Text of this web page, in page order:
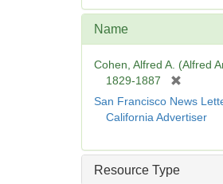
e
e
]
Name
Cohen, Alfred A. (Alfred
1829-1887
e
v
San Francisco News
California Advertiser
Resource Type